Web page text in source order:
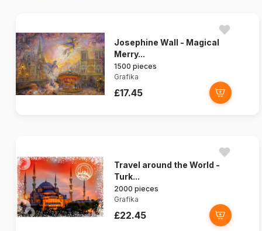
Josephine Wall - Magical
Merry...
1500 pieces
Grafika
£17.45
Travel around the World -
Turk...
2000 pieces
Grafika
£22.45